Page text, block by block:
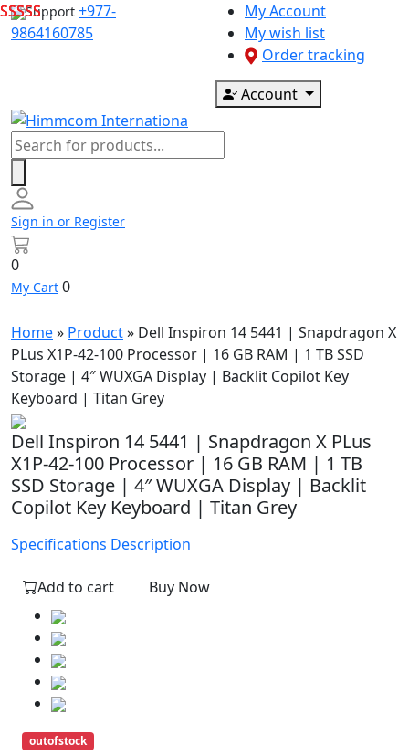
Skip
to
Support +977-
9864160785
My Account
My wish list
Order tracking
Account
Products
search
Sign in or Register
0
My Cart 0
Home» Product» Dell Inspiron 14 5441 | Snapdragon X
PLus X1P-42-100 Processor | 16 GB RAM | 1 TB SSD
Storage | 4″ WUXGA Display | Backlit Copilot Key
Keyboard | Titan Grey
Dell Inspiron 14 5441 | Snapdragon X PLus
X1P-42-100 Processor | 16 GB RAM | 1 TB
SSD Storage | 4″ WUXGA Display | Backlit
Copilot Key Keyboard | Titan Grey
Specifications Description
Add to cart Buy Now
outofstock